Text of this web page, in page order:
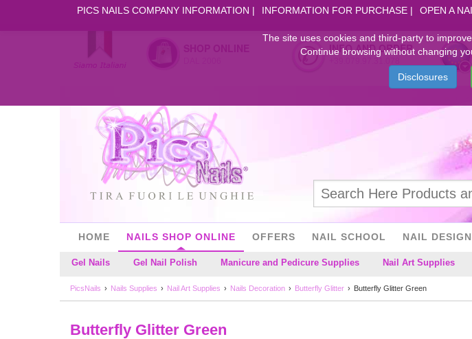
PICS NAILS COMPANY INFORMATION INFORMATION FOR PURCHASE OPEN A
INFO AND ORDER
HOME NAILS SHOP ONLINE
Gel Nails Gel Nail Polish Manicure and Pedicure Supplies Nail Art Supplies
OFFERS NAIL SCHOOL NAIL
PicsNails Nails Supplies Nail Art Supplies Nails Decoration Butterfly Glitter Butterfly Glitter Green
Butterfly Glitter Green
The site uses cookies and third-party to
Continue browsing without changing
Disclosures